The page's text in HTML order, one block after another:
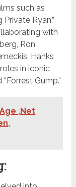
such as
Private Ryan,”
with
Ron
Hanks
in iconic
Gump.”
,Net